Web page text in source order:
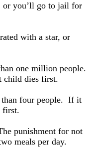
or you’ll go to jail for
with a star, or
one million people.
child dies first.
than four people. If it
first.
punishment for not
meals per day.